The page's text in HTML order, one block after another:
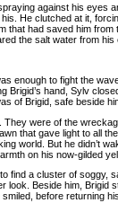
against his eyes
He clutched at it,
that had saved him
the salt water from his
enough to fight the
Brigid’s hand, Sylv
of Brigid, safe beside
were of the
that gave light to all
world. But he didn’t
on his now-gilded
a cluster of soggy,
look. Beside him, Brigid
before returning